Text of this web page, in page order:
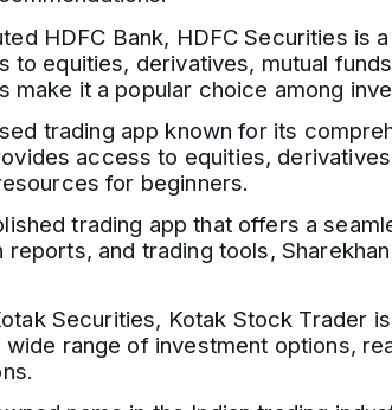
HDFC Bank, HDFC Securities is
equities, derivatives, mutual
it a popular choice among
trading app known for its
access to equities,
for beginners.
trading app that offers a
and trading tools,
Securities, Kotak Stock Trader
range of investment options,